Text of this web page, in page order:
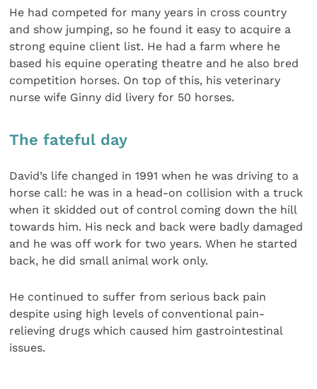
He had competed for many years in cross country
and show jumping, so he found it easy to acquire a
strong equine client list. He had a farm where he
based his equine operating theatre and he also bred
competition horses. On top of this, his veterinary
nurse wife Ginny did livery for 50 horses.
The fateful day
David’s life changed in 1991 when he was driving to a
horse call: he was in a head-on collision with a truck
when it skidded out of control coming down the hill
towards him. His neck and back were badly damaged
and he was off work for two years. When he started
back, he did small animal work only.
He continued to suffer from serious back pain
despite using high levels of conventional pain-
relieving drugs which caused him gastrointestinal
issues.